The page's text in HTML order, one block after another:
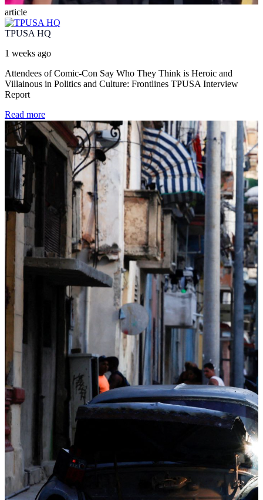
article
TPUSA HQ
1 weeks ago
Attendees of Comic-Con Say Who They Think is Heroic and
Villainous in Politics and Culture: Frontlines TPUSA Interview
Report
Read more